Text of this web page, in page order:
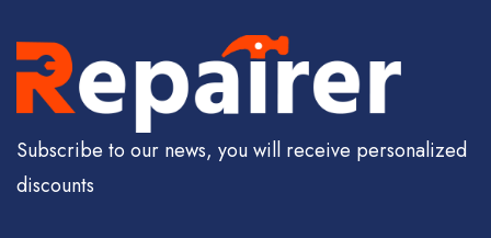
Subscribe to our news, you will receive personalized
discounts